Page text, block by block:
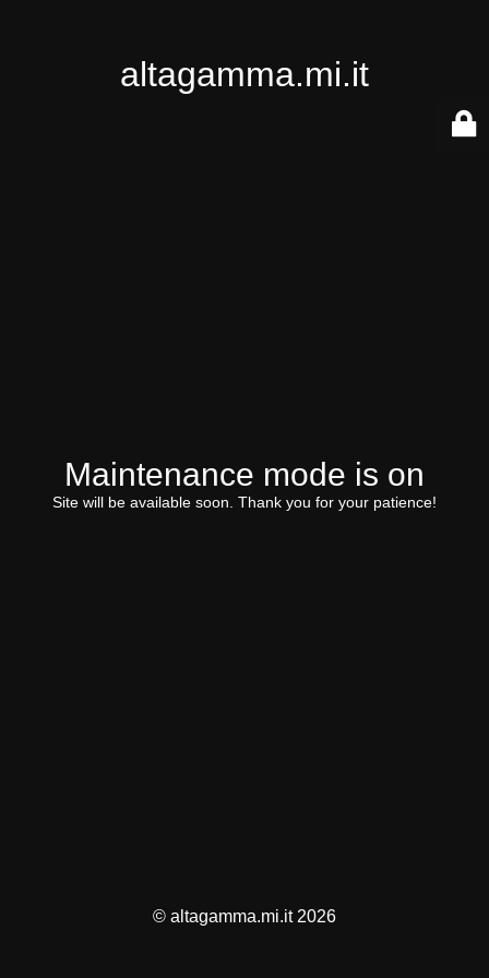
altagamma.mi.it
Maintenance mode is on
Site will be available soon. Thank you for your patience!
© altagamma.mi.it 2026